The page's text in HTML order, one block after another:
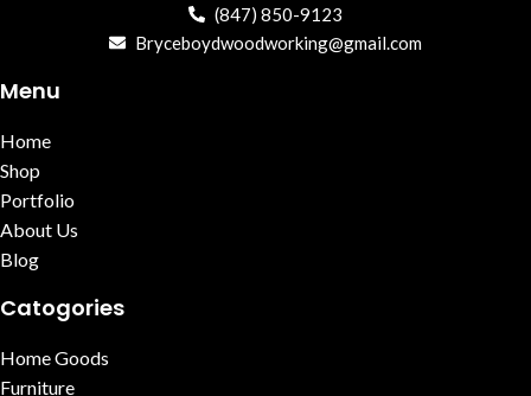
(847) 850-9123
Bryceboydwoodworking@gmail.com
Menu
Home
Shop
Portfolio
About Us
Blog
Catogories
Home Goods
Furniture